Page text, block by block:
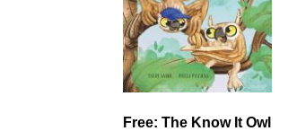
Free: The Know It Owl